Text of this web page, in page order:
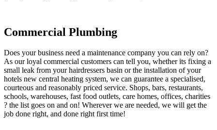
Commercial Plumbing
Does your business need a maintenance company you can rely on?
As our loyal commercial customers can tell you, whether its fixing a
small leak from your hairdressers basin or the installation of your
hotels new central heating system, we can guarantee a specialised,
courteous and reasonably priced service. Shops, bars, restaurants,
schools, warehouses, fast food outlets, care homes, offices, charities
? the list goes on and on! Wherever we are needed, we will get the
job done right, and done right first time!